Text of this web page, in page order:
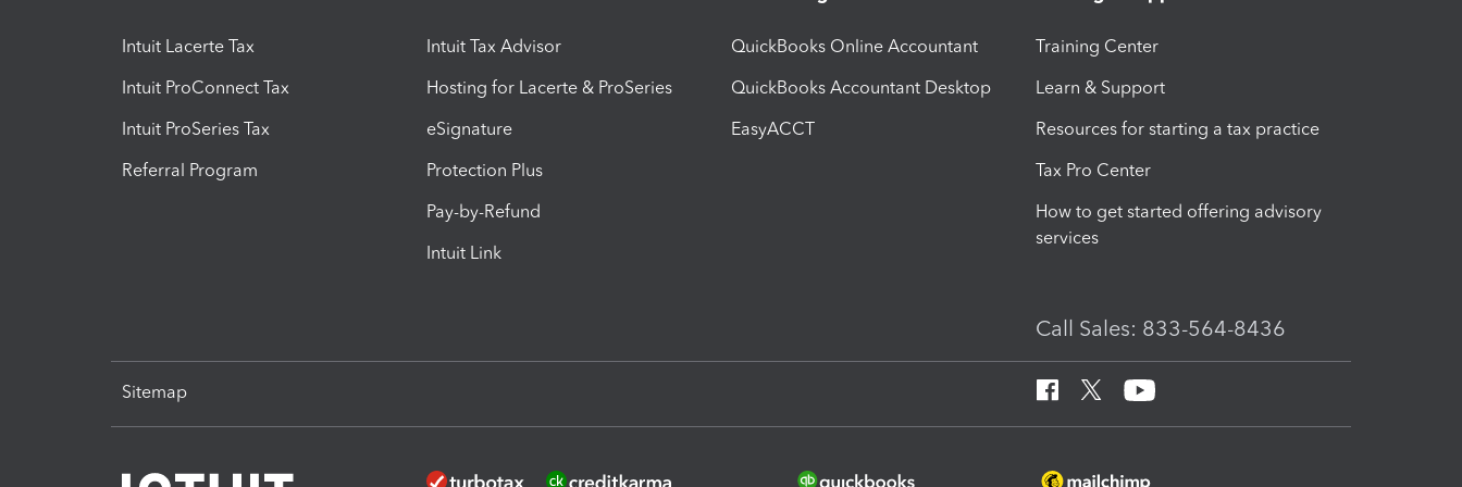
Intuit Lacerte Tax
Intuit ProConnect Tax
Intuit ProSeries Tax
Referral Program
Intuit Tax Advisor
Hosting for Lacerte & ProSeries
eSignature
Protection Plus
Pay-by-Refund
Intuit Link
QuickBooks Online Accountant
QuickBooks Accountant Desktop
EasyACCT
Training Center
Learn & Support
Resources for starting a tax practice
Tax Pro Center
How to get started offering advisory
services
Call Sales: 833-564-8436
Sitemap